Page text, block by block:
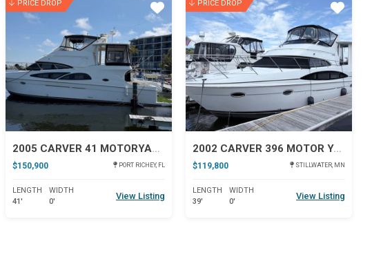
PRICE DROP
2005 CARVER 41 MOTORYACHT
$150,900 PORT RICHEY, FL
LENGTH
41'
WIDTH
0'
View Listing
Star
PRICE DROP
2002 CARVER 396 MOTOR YACHT
$119,800 STILLWATER, MN
LENGTH
39'
WIDTH
0'
View Listing
Star